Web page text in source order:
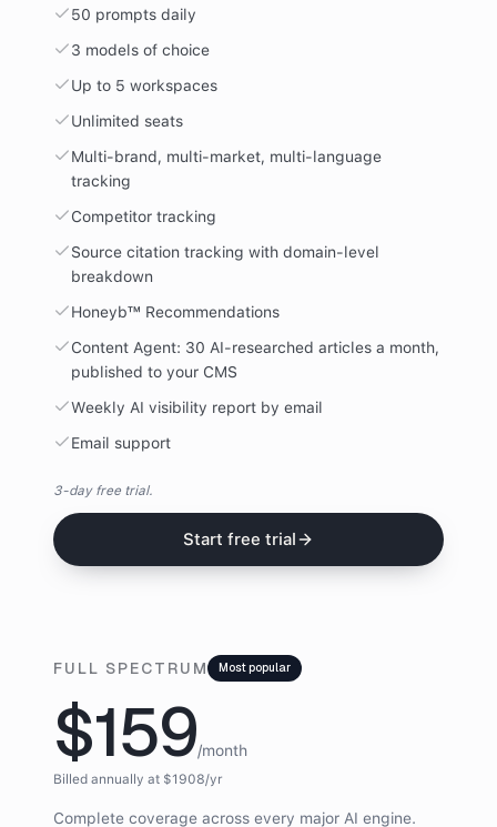
50 prompts daily
3 models of choice
Up to 5 workspaces
Unlimited seats
Multi-brand, multi-market, multi-language
tracking
Competitor tracking
Source citation tracking with domain-level
breakdown
Honeyb™ Recommendations
Content Agent: 30 AI-researched articles a month,
published to your CMS
Weekly AI visibility report by email
Email support
3-day free trial.
Start free trial
FULL SPECTRUM Most popular
$159/month
Billed annually at $1908/yr
Complete coverage across every major AI engine.